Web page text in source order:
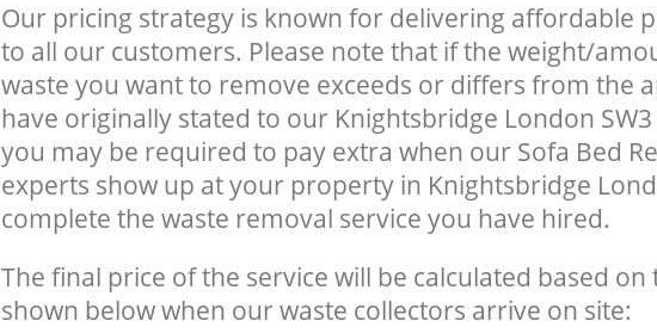
Our pricing strategy is known for delivering affordable
to all our customers. Please note that if the weight/
waste you want to remove exceeds or differs from the
have originally stated to our Knightsbridge London
you may be required to pay extra when our Sofa Bed
experts show up at your property in Knightsbridge
complete the waste removal service you have hired.
The final price of the service will be calculated based on
shown below when our waste collectors arrive on site: